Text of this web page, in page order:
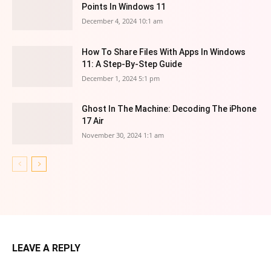
Points In Windows 11
December 4, 2024 10:1 am
How To Share Files With Apps In Windows
11: A Step-By-Step Guide
December 1, 2024 5:1 pm
Ghost In The Machine: Decoding The iPhone
17 Air
November 30, 2024 1:1 am
LEAVE A REPLY